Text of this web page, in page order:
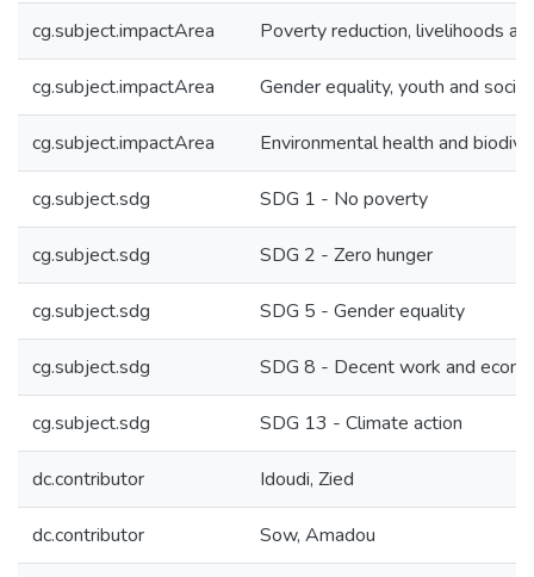
cg.subject.impactArea Poverty reduction, livelihoods
cg.subject.impactArea Gender equality, youth and
cg.subject.impactArea Environmental health and
cg.subject.sdg SDG 1 - No poverty
cg.subject.sdg SDG 2 - Zero hunger
cg.subject.sdg SDG 5 - Gender equality
cg.subject.sdg SDG 8 - Decent work and
cg.subject.sdg SDG 13 - Climate action
dc.contributor Idoudi, Zied
dc.contributor Sow, Amadou